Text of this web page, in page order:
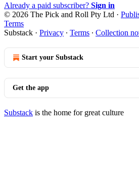
Already a paid subscriber? Sign in
© 2026 The Pick and Roll Pty Ltd ·
Terms
Substack · Privacy ∙ Terms ∙ Collection
Start your Substack
Get the app
Substack is the home for great culture